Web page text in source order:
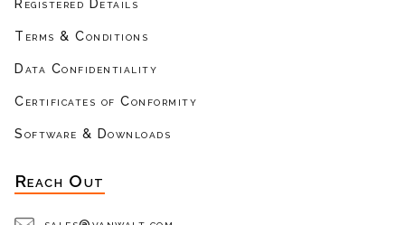
Registered Details
Terms & Conditions
Data Confidentiality
Certificates of Conformity
Software & Downloads
Reach Out